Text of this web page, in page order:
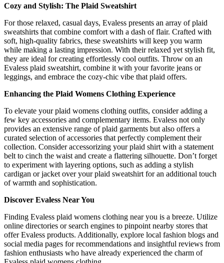
Cozy and Stylish: The Plaid Sweatshirt
For those relaxed, casual days, Evaless presents an array of plaid
sweatshirts that combine comfort with a dash of flair. Crafted with
soft, high-quality fabrics, these sweatshirts will keep you warm
while making a lasting impression. With their relaxed yet stylish fit,
they are ideal for creating effortlessly cool outfits. Throw on an
Evaless plaid sweatshirt, combine it with your favorite jeans or
leggings, and embrace the cozy-chic vibe that plaid offers.
Enhancing the Plaid Womens Clothing Experience
To elevate your plaid womens clothing outfits, consider adding a
few key accessories and complementary items. Evaless not only
provides an extensive range of plaid garments but also offers a
curated selection of accessories that perfectly complement their
collection. Consider accessorizing your plaid shirt with a statement
belt to cinch the waist and create a flattering silhouette. Don’t forget
to experiment with layering options, such as adding a stylish
cardigan or jacket over your plaid sweatshirt for an additional touch
of warmth and sophistication.
Discover Evaless Near You
Finding Evaless plaid womens clothing near you is a breeze. Utilize
online directories or search engines to pinpoint nearby stores that
offer Evaless products. Additionally, explore local fashion blogs and
social media pages for recommendations and insightful reviews from
fashion enthusiasts who have already experienced the charm of